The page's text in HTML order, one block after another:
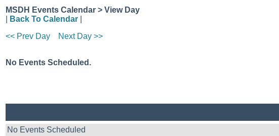
MSDH Events Calendar > View Day
Back To Calendar
<< Prev Day
Next Day >>
No Events Scheduled.
No Events Scheduled